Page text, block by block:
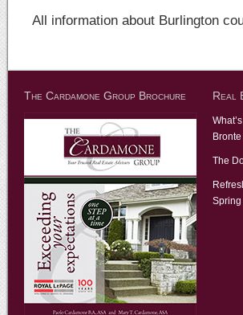
All information about Burlington
The Cardamone Group Brochure Real
The